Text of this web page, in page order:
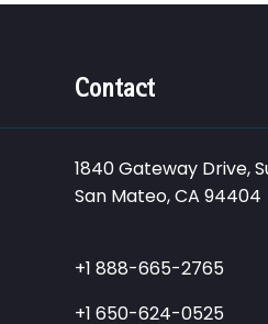
Contact
1840 Gateway Drive,
San Mateo, CA 94404
+1 888-665-2765
+1 650-624-0525